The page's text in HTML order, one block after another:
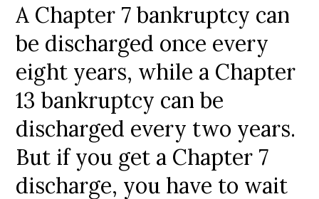
A Chapter 7 bankruptcy can
be discharged once every
eight years, while a Chapter
13 bankruptcy can be
discharged every two years.
But if you get a Chapter 7
discharge, you have to wait